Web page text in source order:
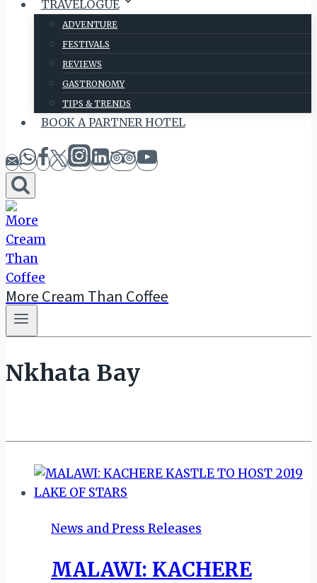
TRAVELOGUE
ADVENTURE
FESTIVALS
REVIEWS
GASTRONOMY
TIPS & TRENDS
BOOK A PARTNER HOTEL
More Cream Than Coffee
Nkhata Bay
News and Press Releases
MALAWI: KACHERE